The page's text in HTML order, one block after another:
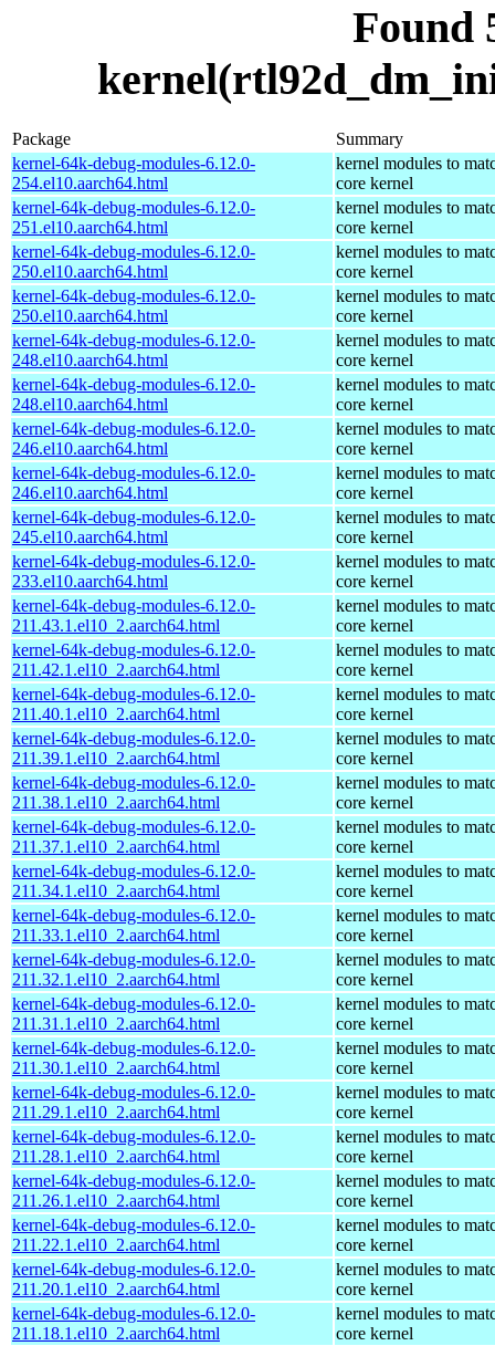
Found
Package
Summary
kernel-64k-debug-modules-6.12.0-
254.el10.aarch64.html
kernel modules to
core kernel
kernel-64k-debug-modules-6.12.0-
251.el10.aarch64.html
kernel modules to
core kernel
kernel-64k-debug-modules-6.12.0-
250.el10.aarch64.html
kernel modules to
core kernel
kernel-64k-debug-modules-6.12.0-
250.el10.aarch64.html
kernel modules to
core kernel
kernel-64k-debug-modules-6.12.0-
248.el10.aarch64.html
kernel modules to
core kernel
kernel-64k-debug-modules-6.12.0-
248.el10.aarch64.html
kernel modules to
core kernel
kernel-64k-debug-modules-6.12.0-
246.el10.aarch64.html
kernel modules to
core kernel
kernel-64k-debug-modules-6.12.0-
246.el10.aarch64.html
kernel modules to
core kernel
kernel-64k-debug-modules-6.12.0-
245.el10.aarch64.html
kernel modules to
core kernel
kernel-64k-debug-modules-6.12.0-
233.el10.aarch64.html
kernel modules to
core kernel
kernel-64k-debug-modules-6.12.0-
211.43.1.el10_2.aarch64.html
kernel modules to
core kernel
kernel-64k-debug-modules-6.12.0-
211.42.1.el10_2.aarch64.html
kernel modules to
core kernel
kernel-64k-debug-modules-6.12.0-
211.40.1.el10_2.aarch64.html
kernel modules to
core kernel
kernel-64k-debug-modules-6.12.0-
211.39.1.el10_2.aarch64.html
kernel modules to
core kernel
kernel-64k-debug-modules-6.12.0-
211.38.1.el10_2.aarch64.html
kernel modules to
core kernel
kernel-64k-debug-modules-6.12.0-
211.37.1.el10_2.aarch64.html
kernel modules to
core kernel
kernel-64k-debug-modules-6.12.0-
211.34.1.el10_2.aarch64.html
kernel modules to
core kernel
kernel-64k-debug-modules-6.12.0-
211.33.1.el10_2.aarch64.html
kernel modules to
core kernel
kernel-64k-debug-modules-6.12.0-
211.32.1.el10_2.aarch64.html
kernel modules to
core kernel
kernel-64k-debug-modules-6.12.0-
211.31.1.el10_2.aarch64.html
kernel modules to
core kernel
kernel-64k-debug-modules-6.12.0-
211.30.1.el10_2.aarch64.html
kernel modules to
core kernel
kernel-64k-debug-modules-6.12.0-
211.29.1.el10_2.aarch64.html
kernel modules to
core kernel
kernel-64k-debug-modules-6.12.0-
211.28.1.el10_2.aarch64.html
kernel modules to
core kernel
kernel-64k-debug-modules-6.12.0-
211.26.1.el10_2.aarch64.html
kernel modules to
core kernel
kernel-64k-debug-modules-6.12.0-
211.22.1.el10_2.aarch64.html
kernel modules to
core kernel
kernel-64k-debug-modules-6.12.0-
211.20.1.el10_2.aarch64.html
kernel modules to
core kernel
kernel-64k-debug-modules-6.12.0-
211.18.1.el10_2.aarch64.html
kernel modules to
core kernel